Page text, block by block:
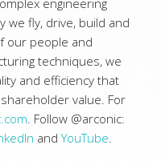
engineering
we fly, drive, build and
our people and
techniques, we
and efficiency that
value. For
. Follow @arconic:
andYouTube.